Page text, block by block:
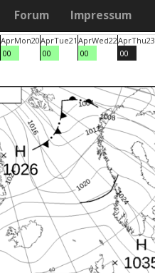
Forum Impressum
AprMon20
00
AprTue21
00
AprWed22
00
AprThu23
00